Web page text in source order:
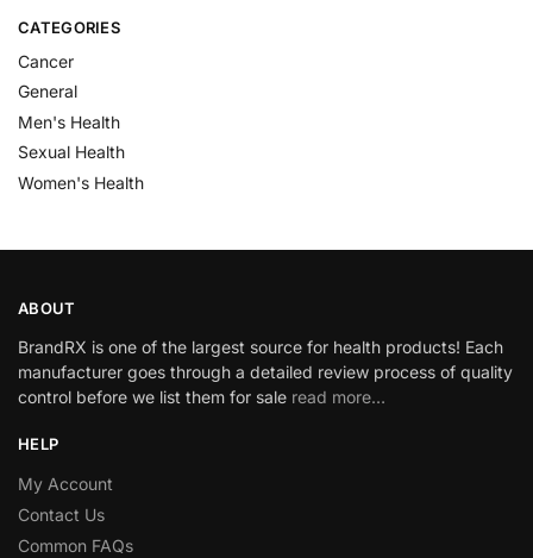
CATEGORIES
Cancer
General
Men's Health
Sexual Health
Women's Health
ABOUT
BrandRX is one of the largest source for health products! Each
manufacturer goes through a detailed review process of quality
control before we list them for sale read more…
HELP
My Account
Contact Us
Common FAQs